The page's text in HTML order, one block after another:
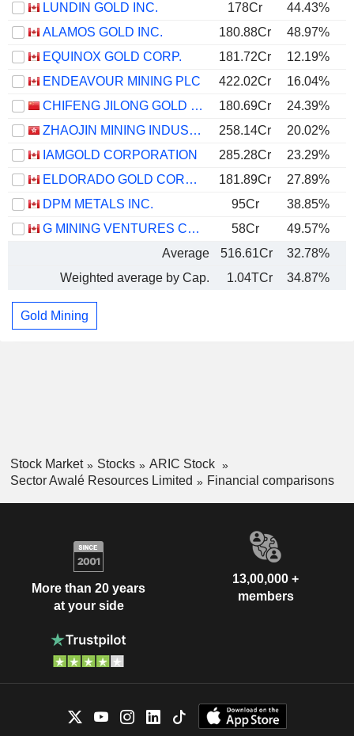
LUNDIN GOLD INC.
178Cr 44.43%
ALAMOS GOLD INC.
180.88Cr 48.97%
EQUINOX GOLD CORP.
181.72Cr 12.19%
ENDEAVOUR MINING PLC
422.02Cr 16.04%
CHIFENG JILONG GOLD MINING GROUP LIMITED
180.69Cr 24.39%
ZHAOJIN MINING INDUSTRY COMPANY LIMITED
258.14Cr 20.02%
IAMGOLD CORPORATION
285.28Cr 23.29%
ELDORADO GOLD CORPORATION
181.89Cr 27.89%
DPM METALS INC.
95Cr 38.85%
G MINING VENTURES CORP.
58Cr 49.57%
Average
516.61Cr 32.78%
Weighted average by Cap.
1.04TCr 34.87%
Gold Mining
Stock Market Stocks
ARIC Stock
Sector Awalé Resources Limited
Financial comparisons
More than 20 years
at your side
13,00,000 +
members